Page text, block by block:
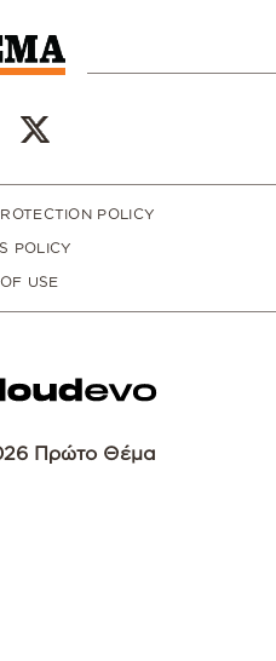
POLICY
POLICY
USE
Πρώτο Θέμα